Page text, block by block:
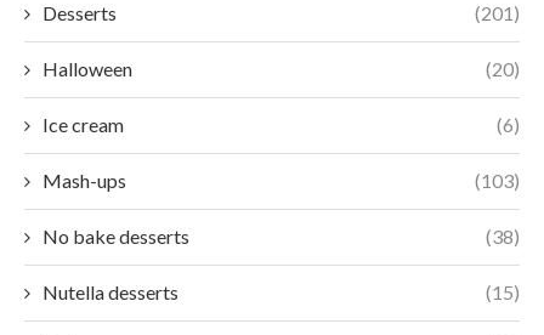
Desserts (201)
Halloween (20)
Ice cream (6)
Mash-ups (103)
No bake desserts (38)
Nutella desserts (15)